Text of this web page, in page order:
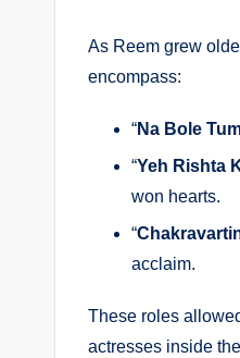
As Reem grew
encompass:
“Na Bole
“Yeh Rishta
won hearts.
“
acclaim.
These roles
actresses inside